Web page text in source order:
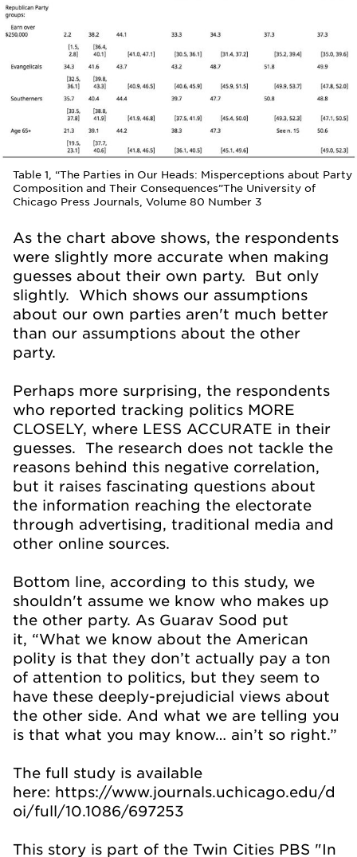
Table 1, “The Parties in Our Heads: Misperceptions about Party
Composition and Their Consequences”The University of
Chicago Press Journals, Volume 80 Number 3
As the chart above shows, the respondents
were slightly more accurate when making
guesses about their own party. But only
slightly. Which shows our assumptions
about our own parties aren't much better
than our assumptions about the other
party.
Perhaps more surprising, the respondents
who reported tracking politics MORE
CLOSELY, where LESS ACCURATE in their
guesses. The research does not tackle the
reasons behind this negative correlation,
but it raises fascinating questions about
the information reaching the electorate
through advertising, traditional media and
other online sources.
Bottom line, according to this study, we
shouldn't assume we know who makes up
the other party. As Guarav Sood put
it, “What we know about the American
polity is that they don’t actually pay a ton
of attention to politics, but they seem to
have these deeply-prejudicial views about
the other side. And what we are telling you
is that what you may know… ain’t so right.”
The full study is available
here: https://www.journals.uchicago.edu/d
oi/full/10.1086/697253
This story is part of the Twin Cities PBS "In